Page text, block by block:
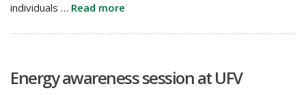
individuals … Read more
Energy awareness session at UFV